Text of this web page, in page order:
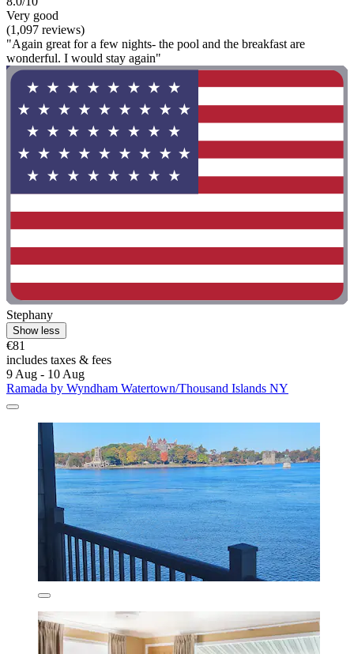
Very good
(1,097 reviews)
"Again great for a few nights- the pool and the breakfast are
wonderful. I would stay again"
Stephany
Show less
€81
includes taxes & fees
9 Aug - 10 Aug
Ramada by Wyndham Watertown/Thousand Islands NY